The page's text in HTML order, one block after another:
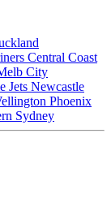
Central Coast
City
Newcastle
Sydney